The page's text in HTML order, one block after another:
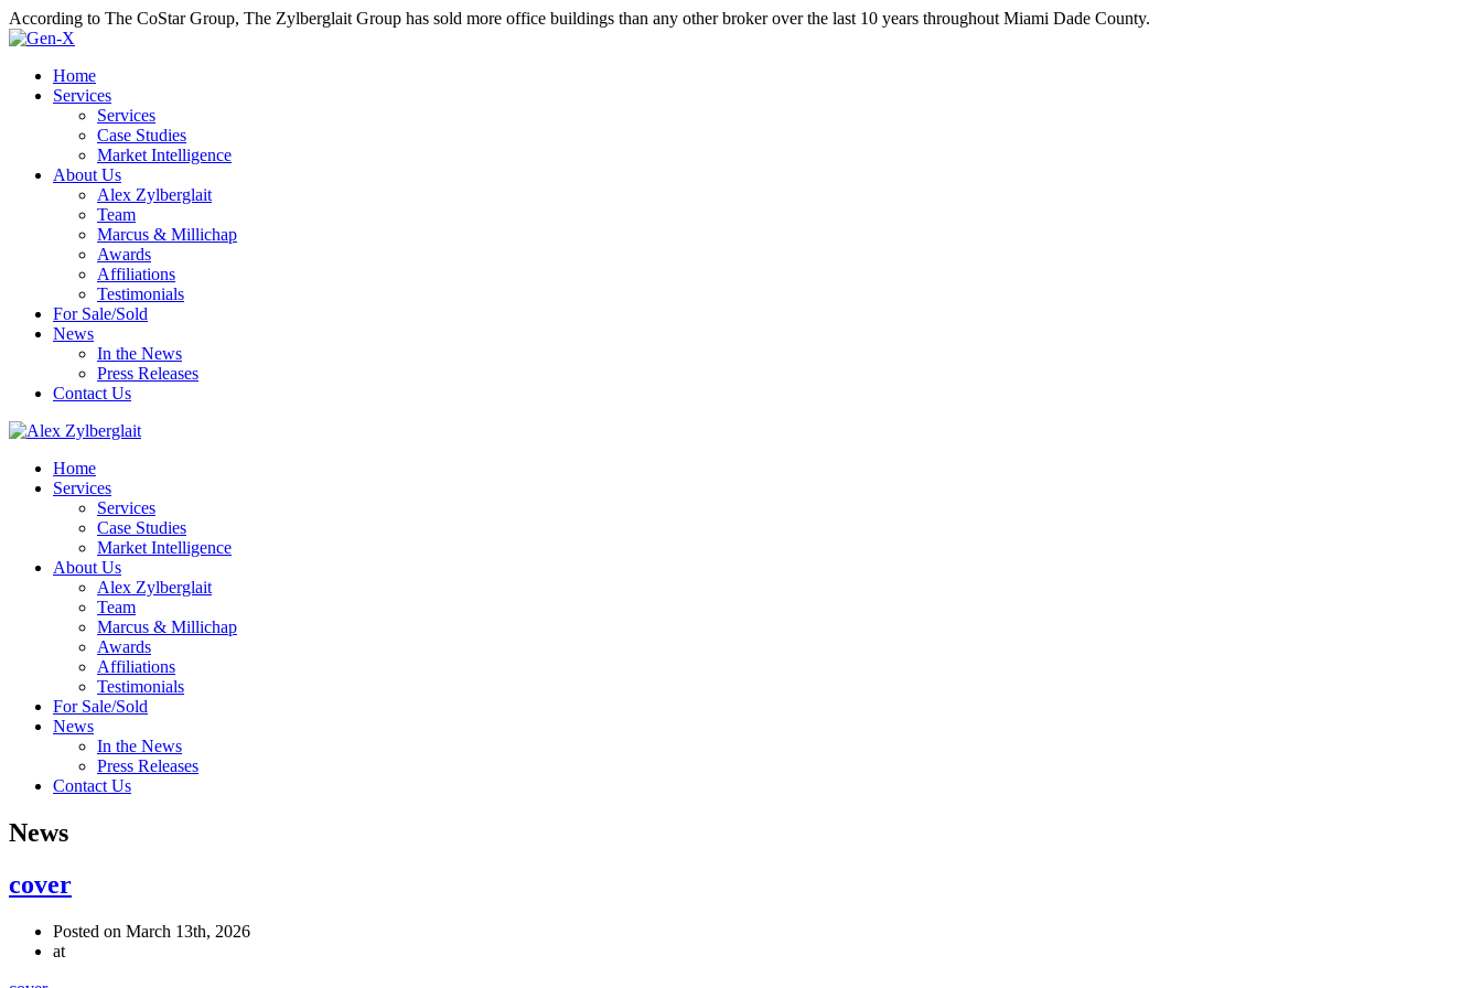
According to The CoStar Group, The Zylberglait Group has sold more office buildings than any other broker over the last 10 years throughout Miami Dade County.
Home
Services
Services
Case Studies
Market Intelligence
About Us
Alex Zylberglait
Team
Marcus & Millichap
Awards
Affiliations
Testimonials
For Sale/Sold
News
In the News
Press Releases
Contact Us
Home
Services
Services
Case Studies
Market Intelligence
About Us
Alex Zylberglait
Team
Marcus & Millichap
Awards
Affiliations
Testimonials
For Sale/Sold
News
In the News
Press Releases
Contact Us
News
cover
Posted on March 13th, 2026
at